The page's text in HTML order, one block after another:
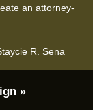
an attorney-
R. Sena